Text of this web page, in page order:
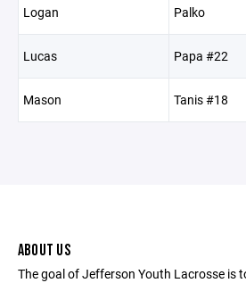
Logan Palko
Lucas Papa #22
Mason Tanis #18
ABOUT US
The goal of Jefferson Youth Lacrosse is